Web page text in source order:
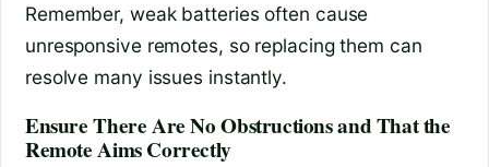
Remember, weak batteries often cause
unresponsive remotes, so replacing them can
resolve many issues instantly.
Ensure There Are No Obstructions and That the
Remote Aims Correctly